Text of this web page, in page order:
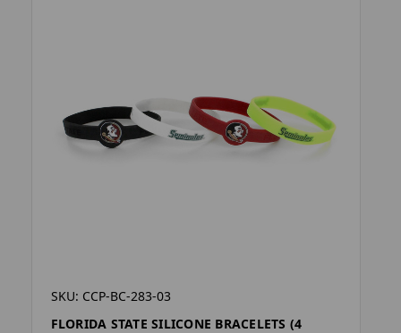
SKU: CCP-BC-283-03
FLORIDA STATE SILICONE BRACELETS (4